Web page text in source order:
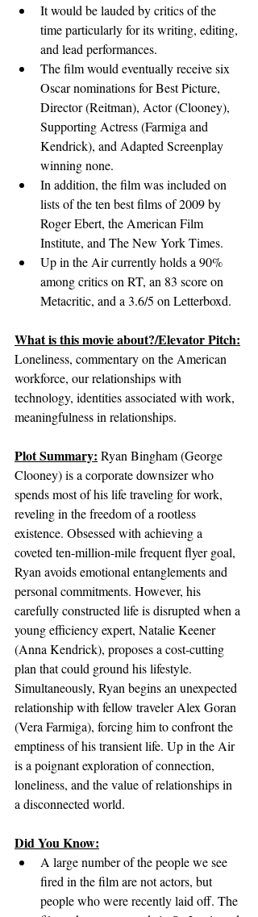
It would be lauded by critics of the
time particularly for its writing, editing,
and lead performances.
The film would eventually receive six
Oscar nominations for Best Picture,
Director (Reitman), Actor (Clooney),
Supporting Actress (Farmiga and
Kendrick), and Adapted Screenplay
winning none.
In addition, the film was included on
lists of the ten best films of 2009 by
Roger Ebert, the American Film
Institute, and The New York Times.
Up in the Air currently holds a 90%
among critics on RT, an 83 score on
Metacritic, and a 3.6/5 on Letterboxd.
What is this movie about?/Elevator Pitch:
Loneliness, commentary on the American
workforce, our relationships with
technology, identities associated with work,
meaningfulness in relationships.
Plot Summary: Ryan Bingham (George
Clooney) is a corporate downsizer who
spends most of his life traveling for work,
reveling in the freedom of a rootless
existence. Obsessed with achieving a
coveted ten-million-mile frequent flyer goal,
Ryan avoids emotional entanglements and
personal commitments. However, his
carefully constructed life is disrupted when a
young efficiency expert, Natalie Keener
(Anna Kendrick), proposes a cost-cutting
plan that could ground his lifestyle.
Simultaneously, Ryan begins an unexpected
relationship with fellow traveler Alex Goran
(Vera Farmiga), forcing him to confront the
emptiness of his transient life. Up in the Air
is a poignant exploration of connection,
loneliness, and the value of relationships in
a disconnected world.
Did You Know:
A large number of the people we see
fired in the film are not actors, but
people who were recently laid off. The